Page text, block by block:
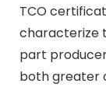
TCO
characterize
part
both greater